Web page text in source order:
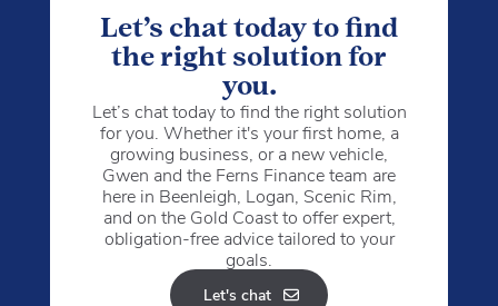
Let’s chat today to find
the right solution for
you.
Let’s chat today to find the right solution
for you. Whether it's your first home, a
growing business, or a new vehicle,
Gwen and the Ferns Finance team are
here in Beenleigh, Logan, Scenic Rim,
and on the Gold Coast to offer expert,
obligation-free advice tailored to your
goals.
Let's chat